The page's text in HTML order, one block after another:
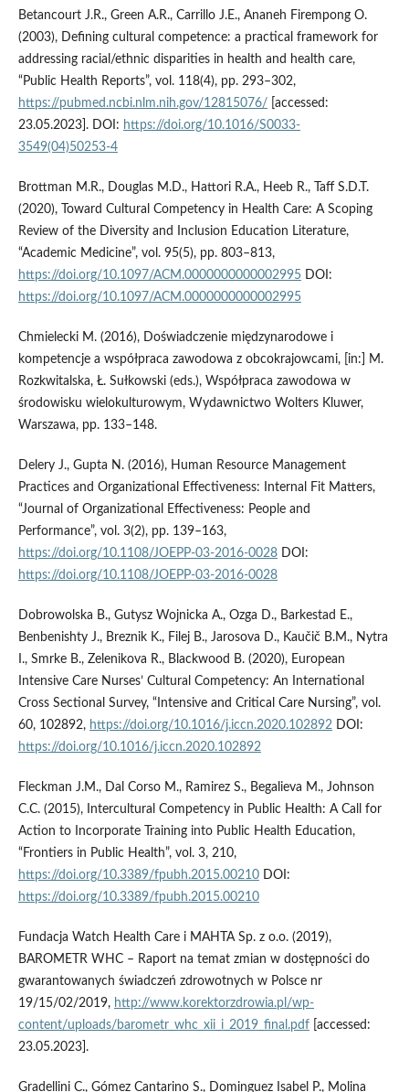
Betancourt J.R., Green A.R., Carrillo J.E., Ananeh Firempong O.
(2003), Defining cultural competence: a practical framework for
addressing racial/ethnic disparities in health and health care,
“Public Health Reports”, vol. 118(4), pp. 293–302,
https://pubmed.ncbi.nlm.nih.gov/12815076/[accessed:
23.05.2023]. DOI: https://doi.org/10.1016/S0033-
3549(04)50253-4
Brottman M.R., Douglas M.D., Hattori R.A., Heeb R., Taff S.D.T.
(2020), Toward Cultural Competency in Health Care: A Scoping
Review of the Diversity and Inclusion Education Literature,
“Academic Medicine”, vol. 95(5), pp. 803–813,
https://doi.org/10.1097/ACM.0000000000002995DOI:
https://doi.org/10.1097/ACM.0000000000002995
Chmielecki M. (2016), Doświadczenie międzynarodowe i
kompetencje a współpraca zawodowa z obcokrajowcami, [in:] M.
Rozkwitalska, Ł. Sułkowski (eds.), Współpraca zawodowa w
środowisku wielokulturowym, Wydawnictwo Wolters Kluwer,
Warszawa, pp. 133–148.
Delery J., Gupta N. (2016), Human Resource Management
Practices and Organizational Effectiveness: Internal Fit Matters,
“Journal of Organizational Effectiveness: People and
Performance”, vol. 3(2), pp. 139–163,
https://doi.org/10.1108/JOEPP-03-2016-0028DOI:
https://doi.org/10.1108/JOEPP-03-2016-0028
Dobrowolska B., Gutysz Wojnicka A., Ozga D., Barkestad E.,
Benbenishty J., Breznik K., Filej B., Jarosova D., Kaučič B.M., Nytra
I., Smrke B., Zelenikova R., Blackwood B. (2020), European
Intensive Care Nurses’ Cultural Competency: An International
Cross Sectional Survey, “Intensive and Critical Care Nursing”, vol.
60, 102892, https://doi.org/10.1016/j.iccn.2020.102892DOI:
https://doi.org/10.1016/j.iccn.2020.102892
Fleckman J.M., Dal Corso M., Ramirez S., Begalieva M., Johnson
C.C. (2015), Intercultural Competency in Public Health: A Call for
Action to Incorporate Training into Public Health Education,
“Frontiers in Public Health”, vol. 3, 210,
https://doi.org/10.3389/fpubh.2015.00210DOI:
https://doi.org/10.3389/fpubh.2015.00210
Fundacja Watch Health Care i MAHTA Sp. z o.o. (2019),
BAROMETR WHC – Raport na temat zmian w dostępności do
gwarantowanych świadczeń zdrowotnych w Polsce nr
19/15/02/2019, http://www.korektorzdrowia.pl/wp-
content/uploads/barometr_whc_xii_i_2019_final.pdf[accessed:
23.05.2023].
Gradellini C., Gómez Cantarino S., Dominguez Isabel P., Molina